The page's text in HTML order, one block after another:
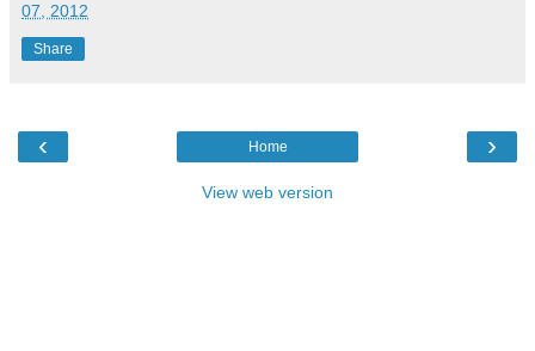
07, 2012
Share
‹ ›
Home
View web version